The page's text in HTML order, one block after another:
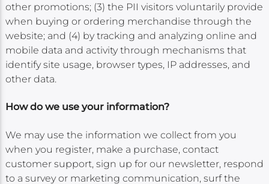
other promotions; (3) the PII visitors voluntarily provide
when buying or ordering merchandise through the
website; and (4) by tracking and analyzing online and
mobile data and activity through mechanisms that
identify site usage, browser types, IP addresses, and
other data.
How do we use your information?
We may use the information we collect from you
when you register, make a purchase, contact
customer support, sign up for our newsletter, respond
to a survey or marketing communication, surf the